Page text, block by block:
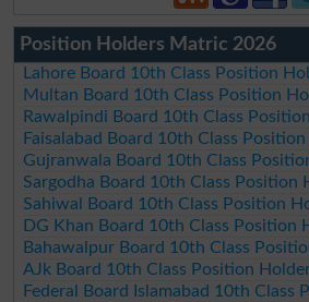
Position Holders Matric 2026
Lahore Board 10th Class Position
Multan Board 10th Class Position
Rawalpindi Board 10th Class
Faisalabad Board 10th Class
Gujranwala Board 10th Class
Sargodha Board 10th Class Position
Sahiwal Board 10th Class Position
DG Khan Board 10th Class Position
Bahawalpur Board 10th Class
AJk Board 10th Class Position
Federal Board Islamabad 10th Class